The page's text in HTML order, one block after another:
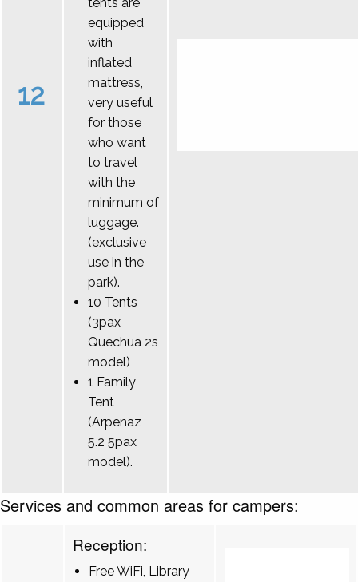
12
equipped
with
inflated
mattress,
very useful
for those
who want
to travel
with the
minimum of
luggage.
(exclusive
use in the
park).
10 Tents
(3pax
Quechua 2s
model)
1 Family
Tent
(Arpenaz
5.2 5pax
model).
Services and common areas for campers:
Reception:
Free WiFi, Library